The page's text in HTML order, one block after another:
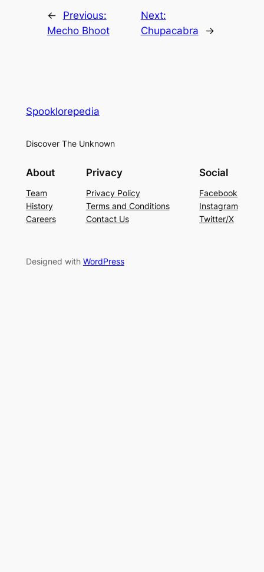
←
Previous:
Mecho Bhoot
Next:
Chupacabra
→
Spooklorepedia
Discover The Unknown
About
Team
History
Careers
Privacy
Privacy Policy
Terms and Conditions
Contact Us
Social
Facebook
Instagram
Twitter/X
Designed with WordPress